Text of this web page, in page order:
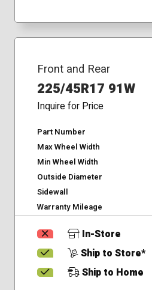
Front and Rear
225/45R17 91W
Inquire for Price
Part Number
Max Wheel Width
Min Wheel Width
Outside Diameter
Sidewall
Warranty Mileage
In-Store
Ship to Store*
Ship to Home